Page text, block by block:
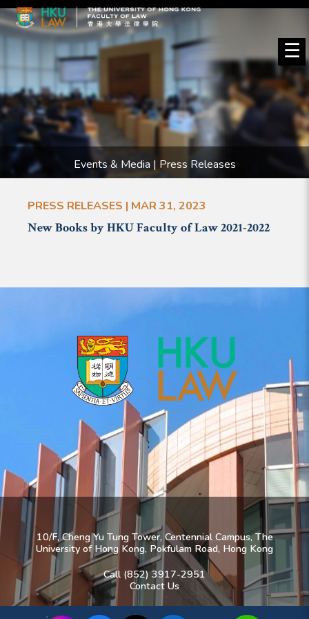
☰
Events & Media | Press Releases
PRESS RELEASES | MAR 31, 2023
New Books by HKU Faculty of Law 2021-2022
10/F, Cheng Yu Tung Tower, Centennial Campus, The
University of Hong Kong, Pokfulam Road, Hong Kong
Call (852) 3917-2951
Contact Us